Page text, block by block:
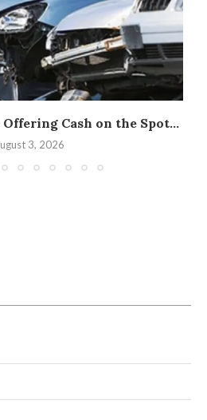
Cash on the Spot...
3, 2026